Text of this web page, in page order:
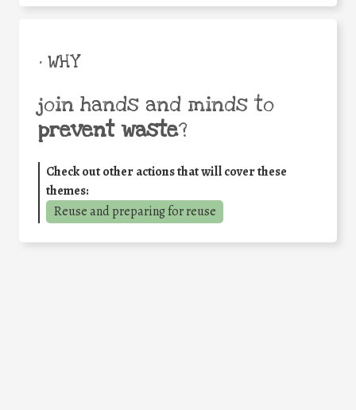
• WHY
join hands and minds to
prevent waste?
Check out other actions that will cover these
themes:
Reuse and preparing for reuse